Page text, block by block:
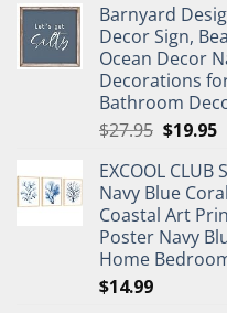
was:
$11.99.
is:
Barnyard
Decor Sign,
Ocean Decor
Decorations
Bathroom
$27.95 Original
was:
$27.95.
$19.95
EXCOOL
Navy Blue
Coastal Art
Poster Navy
Home
$14.99